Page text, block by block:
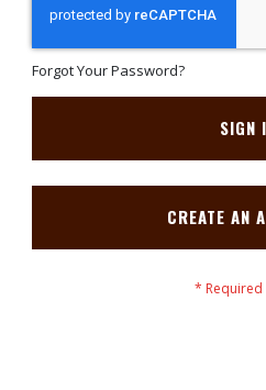
Forgot Your Password?
SIGN
CREATE AN